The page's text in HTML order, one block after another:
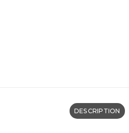
DESCRIPTION